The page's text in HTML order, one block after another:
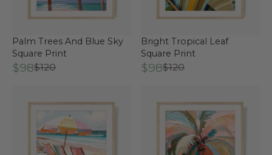
Palm Trees And Blue Sky
Square Print
$98$120
Bright Tropical Leaf
Square Print
$98$120